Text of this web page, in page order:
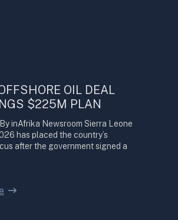
OIL DEAL
$225M PLAN
inAfrika Newsroom Sierra Leone
has placed the country’s
after the government signed a